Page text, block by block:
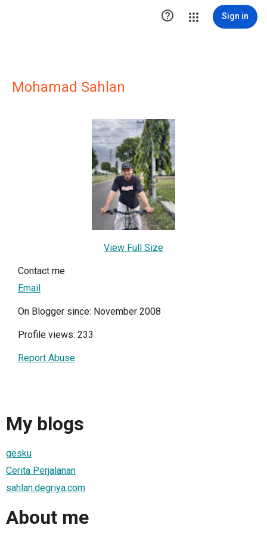
 Sign in
Mohamad Sahlan
View Full Size
Contact me
Email
On Blogger since: November 2008
Profile views: 233
Report Abuse
My blogs
gesku
Cerita Perjalanan
sahlan.degriya.com
About me